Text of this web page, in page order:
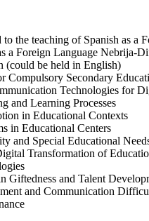
the teaching of Spanish as a
a Foreign Language Nebrija-
(could be held in English)
Compulsory Secondary
Technologies for
and Learning Processes
in Educational Contexts
in Educational Centers
and Special Educational
Transformation of
Giftedness and Talent
and Communication